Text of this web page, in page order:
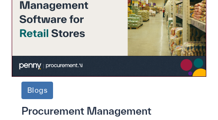
Blogs
Procurement Management